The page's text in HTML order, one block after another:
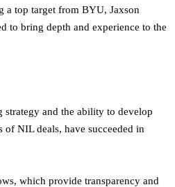
a top target from BYU, Jaxson
to bring depth and experience to the
strategy and the ability to develop
NIL deals, have succeeded in
which provide transparency and